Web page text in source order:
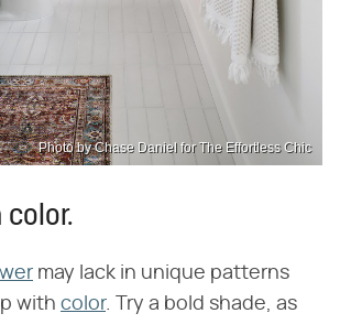
Photo by Chase Daniel for The Effortless Chic
color.
may lack in unique patterns
with color. Try a bold shade, as